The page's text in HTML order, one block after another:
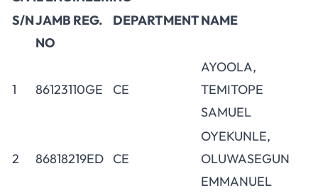
S/NJAMB REG.
NO
DEPARTMENTNAME
1 86123110GE CE
AYOOLA,
TEMITOPE
SAMUEL
2 86818219ED CE
OYEKUNLE,
OLUWASEGUN
EMMANUEL